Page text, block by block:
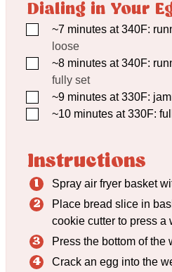
Dialing in Your
▢~7 minutes at 340F:
loose
▢~8 minutes at 340F:
fully set
▢~9 minutes at 330F:
▢~10 minutes at 330F:
Instructions
Spray air fryer basket
Place bread slice in
cookie cutter to press a
Press the bottom of the
Crack an egg into the